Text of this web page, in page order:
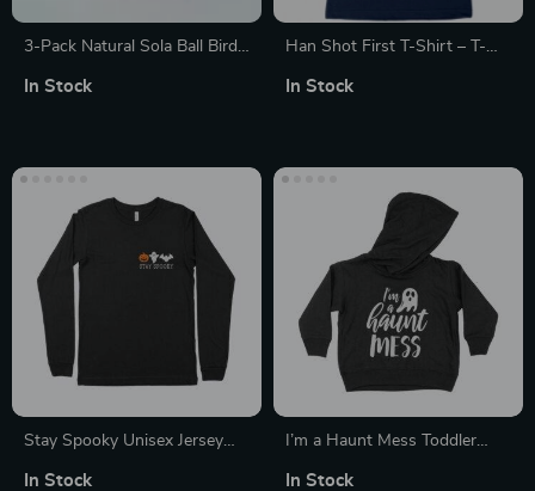
3-Pack Natural Sola Ball Bird
In Stock
Han Shot First T-Shirt – T-
In Stock
Stay Spooky Unisex Jersey
In Stock
I’m a Haunt Mess Toddler
In Stock